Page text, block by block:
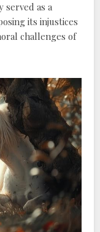
served as a
its injustices
challenges of